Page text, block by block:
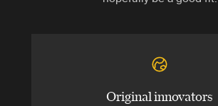
Original innovators